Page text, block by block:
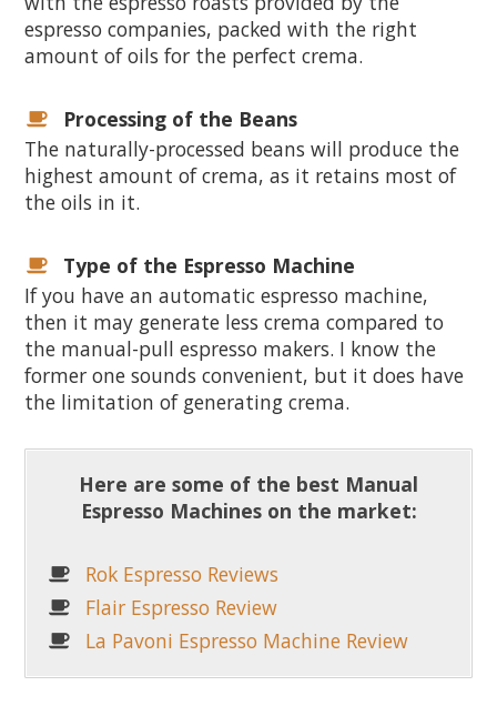
espresso companies, packed with the right
amount of oils for the perfect crema.
Processing of the Beans
The naturally-processed beans will produce the
highest amount of crema, as it retains most of
the oils in it.
Type of the Espresso Machine
If you have an automatic espresso machine,
then it may generate less crema compared to
the manual-pull espresso makers. I know the
former one sounds convenient, but it does have
the limitation of generating crema.
Here are some of the best Manual
Espresso Machines on the market:
Rok Espresso Reviews
Flair Espresso Review
La Pavoni Espresso Machine Review